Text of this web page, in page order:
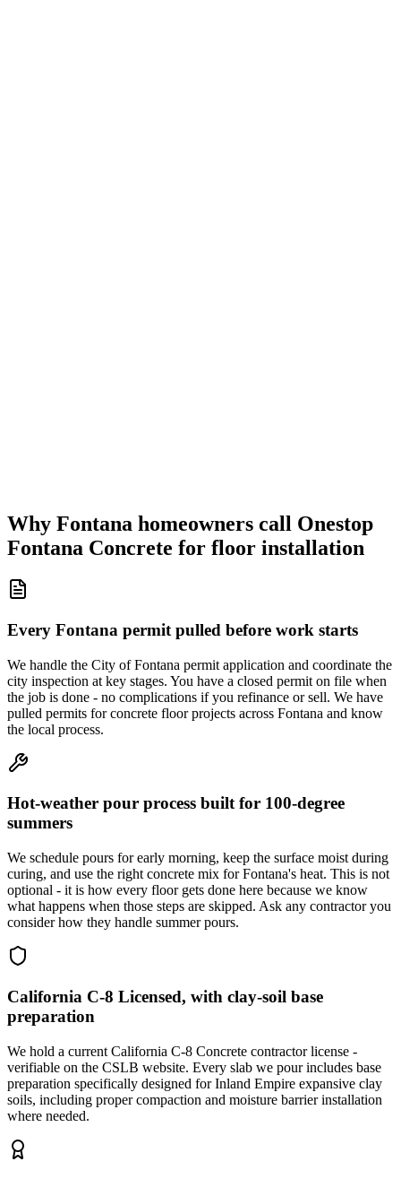
Why Fontana homeowners call Onestop
Fontana Concrete for floor installation
Every Fontana permit pulled before work starts
We handle the City of Fontana permit application and coordinate the
city inspection at key stages. You have a closed permit on file when
the job is done - no complications if you refinance or sell. We have
pulled permits for concrete floor projects across Fontana and know
the local process.
Hot-weather pour process built for 100-degree
summers
We schedule pours for early morning, keep the surface moist during
curing, and use the right concrete mix for Fontana's heat. This is not
optional - it is how every floor gets done here because we know
what happens when those steps are skipped. Ask any contractor you
consider how they handle summer pours.
California C-8 Licensed, with clay-soil base
preparation
We hold a current California C-8 Concrete contractor license -
verifiable on the CSLB website. Every slab we pour includes base
preparation specifically designed for Inland Empire expansive clay
soils, including proper compaction and moisture barrier installation
where needed.